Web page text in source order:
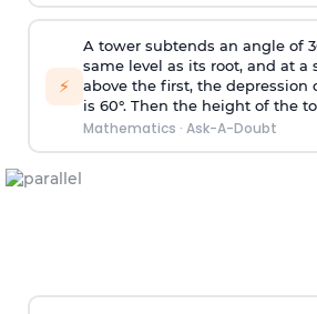
⚡
A tower subtends an angle of
same level as its root, and at a
above the first, the depression
is 60°. Then the height of the
Mathematics · Ask-A-Doubt